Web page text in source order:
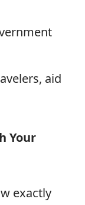
aid
Your
exactly